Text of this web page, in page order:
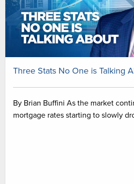
Three Stats No One is Talking
By Brian Buffini As the market
mortgage rates starting to slowly